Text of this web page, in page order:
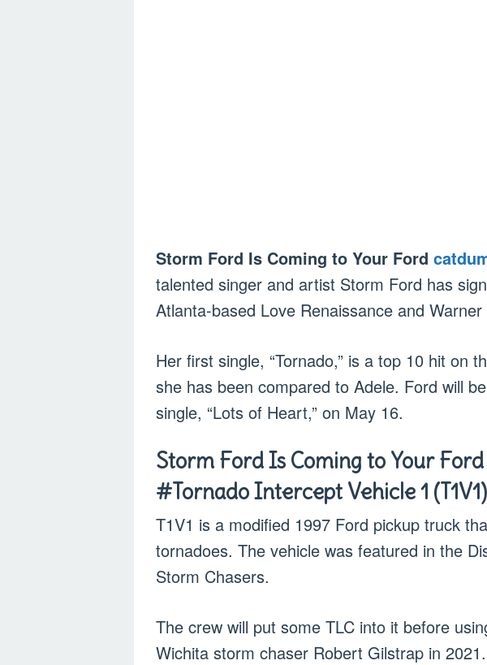
Storm Ford Is Coming to Your Ford
talented singer and artist Storm Ford has
Atlanta-based Love Renaissance and Warner
Her first single, “Tornado,” is a top 10 hit on
she has been compared to Adele. Ford will
single, “Lots of Heart,” on May 16.
Storm Ford Is Coming to Your Ford
#Tornado Intercept Vehicle 1 (T1V1)
T1V1 is a modified 1997 Ford pickup truck
tornadoes. The vehicle was featured in the
Storm Chasers.
The crew will put some TLC into it before
Wichita storm chaser Robert Gilstrap in 2021.